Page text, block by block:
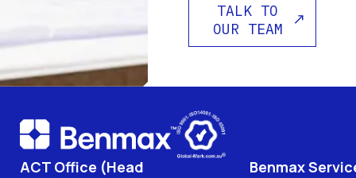
TALK TO
OUR TEAM
ACT Office (Head
Benmax